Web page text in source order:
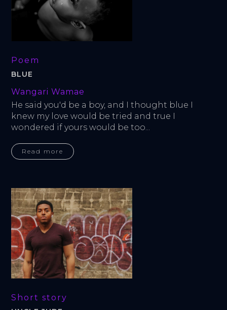
Poem
BLUE
Wangari Wamae
He said you'd be a boy, and I thought blue I
knew my love would be tried and true I
wondered if yours would be too...
Read more
Short story